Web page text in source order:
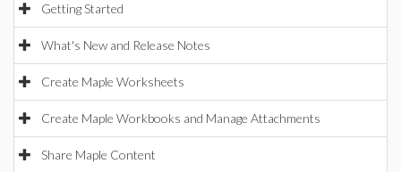
Getting Started
What's New and Release Notes
Create Maple Worksheets
Create Maple Workbooks and Manage Attachments
Share Maple Content